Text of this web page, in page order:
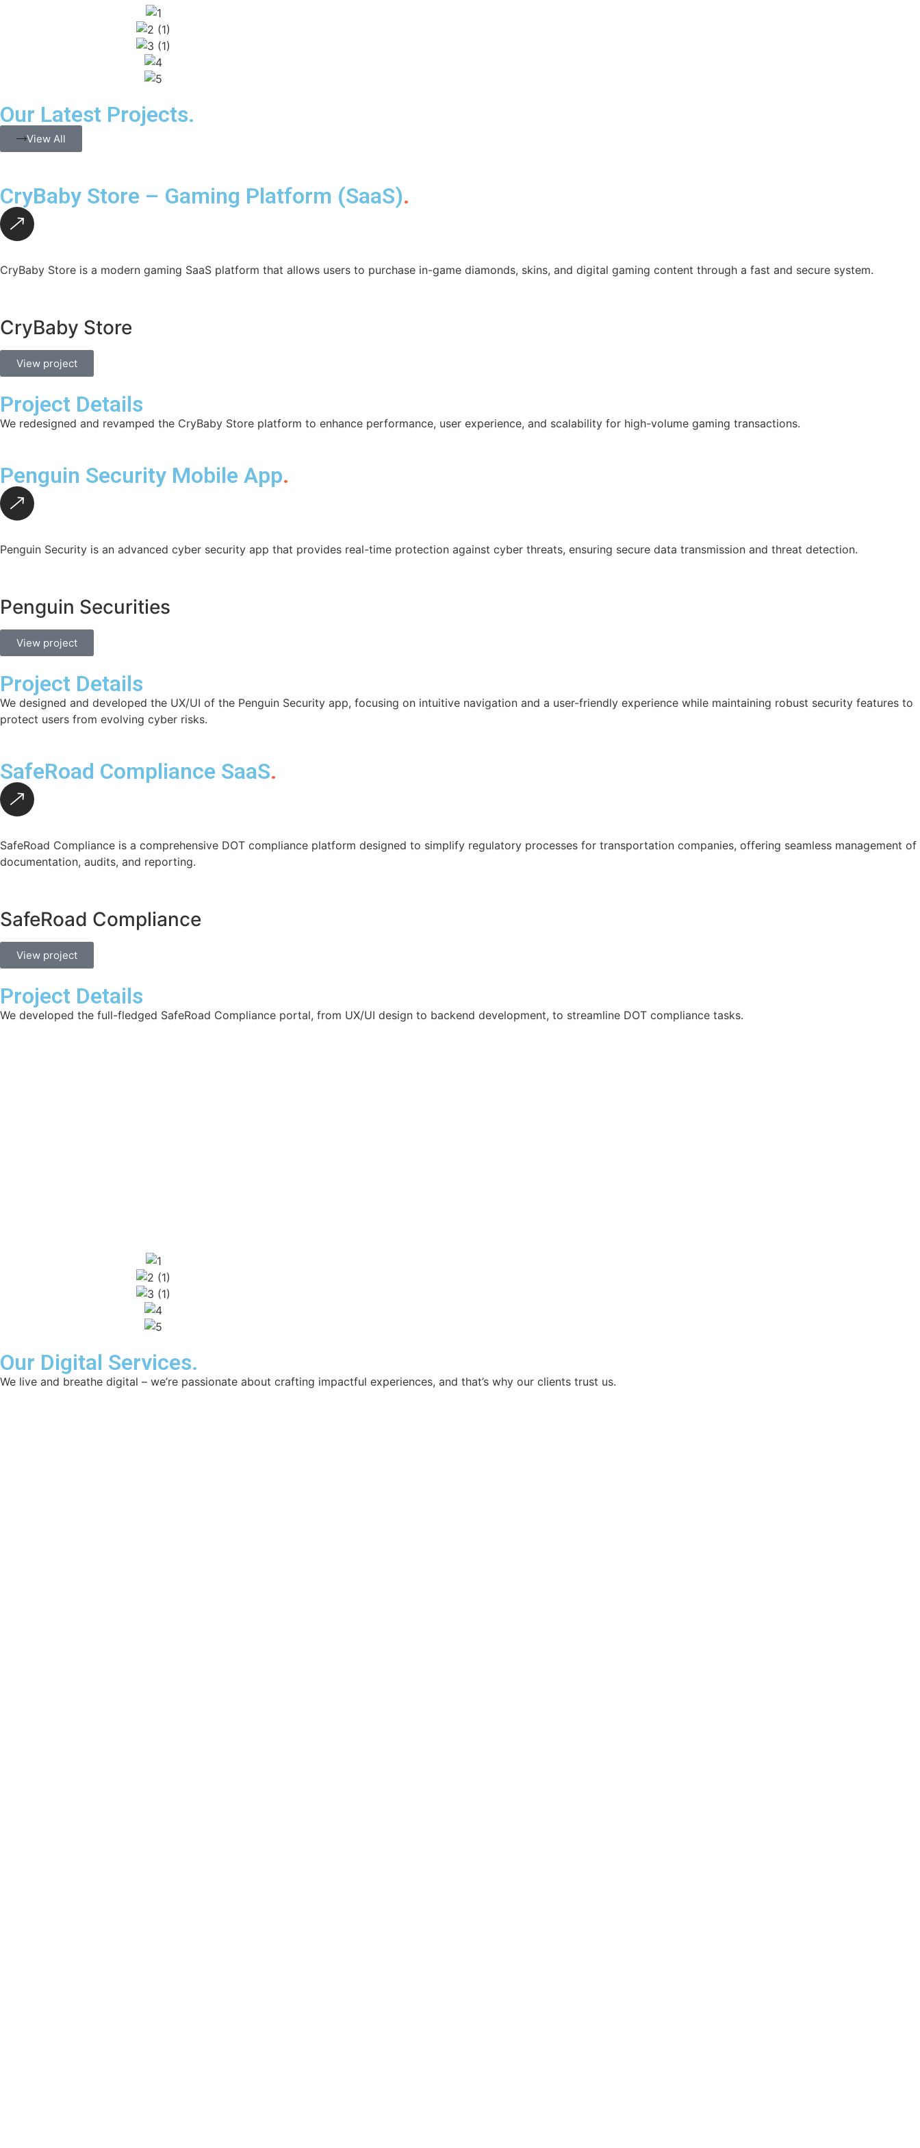
Our Latest Projects.
View All
CryBaby Store – Gaming Platform (SaaS).
CryBaby Store is a modern gaming SaaS platform that allows users to purchase in-game diamonds, skins, and digital gaming content through a fast and secure system.
CryBaby Store
View project
Project Details
We redesigned and revamped the CryBaby Store platform to enhance performance, user experience, and scalability for high-volume gaming transactions.
Penguin Security Mobile App.
Penguin Security is an advanced cyber security app that provides real-time protection against cyber threats, ensuring secure data transmission and threat detection.
Penguin Securities
View project
Project Details
We designed and developed the UX/UI of the Penguin Security app, focusing on intuitive navigation and a user-friendly experience while maintaining robust security features to
protect users from evolving cyber risks.
SafeRoad Compliance SaaS.
SafeRoad Compliance is a comprehensive DOT compliance platform designed to simplify regulatory processes for transportation companies, offering seamless management of
documentation, audits, and reporting.
SafeRoad Compliance
View project
Project Details
We developed the full-fledged SafeRoad Compliance portal, from UX/UI design to backend development, to streamline DOT compliance tasks.
Our Digital Services.
We live and breathe digital – we’re passionate about crafting impactful experiences, and that’s why our clients trust us.